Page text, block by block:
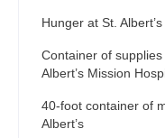
Hunger at St.
Container of
Albert’s Mission
40-foot container of
Albert’s